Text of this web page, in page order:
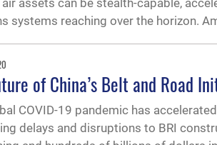
systems reaching over the horizon.
of China’s Belt and Road
COVID-19 pandemic has
delays and disruptions to BRI